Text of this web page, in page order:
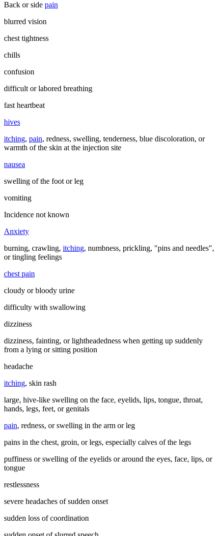
Back or side pain
blurred vision
chest tightness
chills
confusion
difficult or labored breathing
fast heartbeat
hives
itching, pain, redness, swelling, tenderness, blue discoloration, or
warmth of the skin at the injection site
nausea
swelling of the foot or leg
vomiting
Incidence not known
Anxiety
burning, crawling, itching, numbness, prickling, "pins and needles",
or tingling feelings
chest pain
cloudy or bloody urine
difficulty with swallowing
dizziness
dizziness, fainting, or lightheadedness when getting up suddenly
from a lying or sitting position
headache
itching, skin rash
large, hive-like swelling on the face, eyelids, lips, tongue, throat,
hands, legs, feet, or genitals
pain, redness, or swelling in the arm or leg
pains in the chest, groin, or legs, especially calves of the legs
puffiness or swelling of the eyelids or around the eyes, face, lips, or
tongue
restlessness
severe headaches of sudden onset
sudden loss of coordination